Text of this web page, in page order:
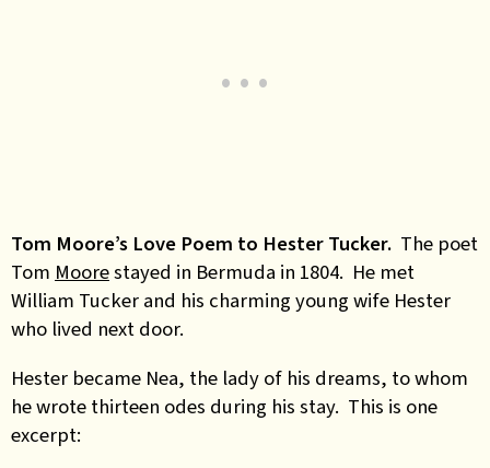
Tom Moore’s Love Poem to Hester Tucker. The poet
Tom Moorestayed in Bermuda in 1804. He met
William Tucker and his charming young wife Hester
who lived next door.
Hester became Nea, the lady of his dreams, to whom
he wrote thirteen odes during his stay. This is one
excerpt: